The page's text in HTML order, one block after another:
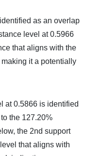
as an overlap
level at 0.5966
that aligns with the
it a potentially
at 0.5866 is identified
the 127.20%
the 2nd support
that aligns with